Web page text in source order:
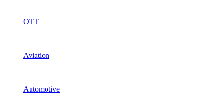
OTT
Aviation
Automotive